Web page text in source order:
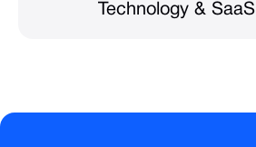
Technology & SaaS